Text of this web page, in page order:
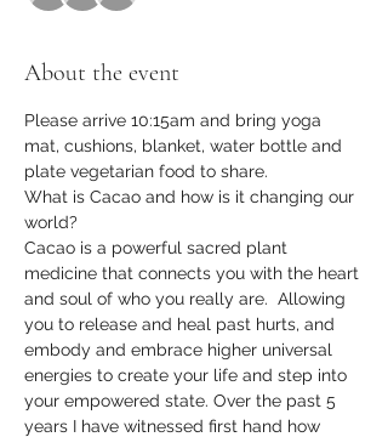
About the event
Please arrive 10:15am and bring yoga
mat, cushions, blanket, water bottle and
plate vegetarian food to share.
What is Cacao and how is it changing our
world?
Cacao is a powerful sacred plant
medicine that connects you with the heart
and soul of who you really are.  Allowing
you to release and heal past hurts, and
embody and embrace higher universal
energies to create your life and step into
your empowered state. Over the past 5
years I have witnessed first hand how